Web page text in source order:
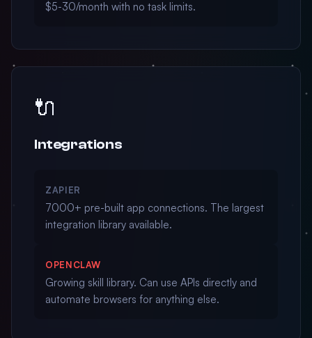
$5-30/month with no task limits.
🔌
Integrations
ZAPIER
7000+ pre-built app connections. The largest
integration library available.
OPENCLAW
Growing skill library. Can use APIs directly and
automate browsers for anything else.